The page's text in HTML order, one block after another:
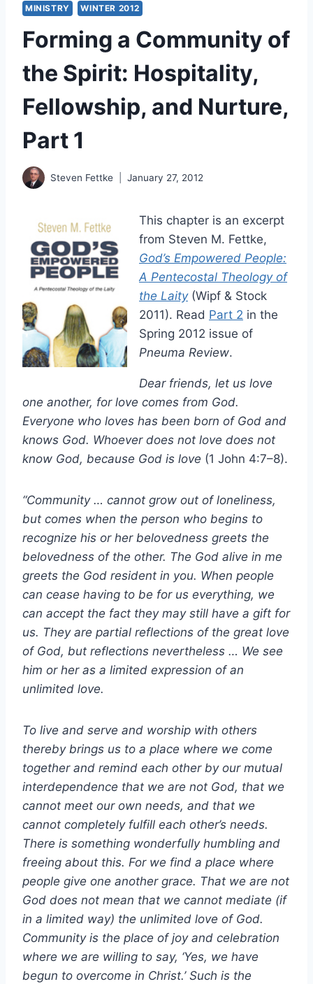
MINISTRY WINTER 2012
Forming a Community of
the Spirit: Hospitality,
Fellowship, and Nurture,
Part 1
Steven Fettke January 27, 2012
This chapter is an excerpt
from Steven M. Fettke,
God’s Empowered People:
A Pentecostal Theology of
the Laity (Wipf & Stock
2011). Read Part 2 in the
Spring 2012 issue of
Pneuma Review.
Dear friends, let us love
one another, for love comes from God.
Everyone who loves has been born of God and
knows God. Whoever does not love does not
know God, because God is love (1 John 4:7–8).
“Community … cannot grow out of loneliness,
but comes when the person who begins to
recognize his or her belovedness greets the
belovedness of the other. The God alive in me
greets the God resident in you. When people
can cease having to be for us everything, we
can accept the fact they may still have a gift for
us. They are partial reflections of the great love
of God, but reflections nevertheless … We see
him or her as a limited expression of an
unlimited love.
To live and serve and worship with others
thereby brings us to a place where we come
together and remind each other by our mutual
interdependence that we are not God, that we
cannot meet our own needs, and that we
cannot completely fulfill each other’s needs.
There is something wonderfully humbling and
freeing about this. For we find a place where
people give one another grace. That we are not
God does not mean that we cannot mediate (if
in a limited way) the unlimited love of God.
Community is the place of joy and celebration
where we are willing to say, ‘Yes, we have
begun to overcome in Christ.’ Such is the